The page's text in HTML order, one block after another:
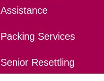
Assistance
Packing Services
Senior Resettling